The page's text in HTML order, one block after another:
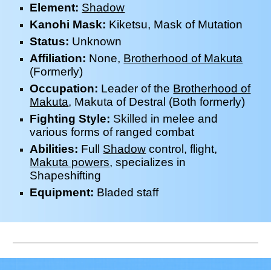
Element: Shadow
Kanohi Mask: Kiketsu, Mask of Mutation
Status: Unknown
Affiliation: None, Brotherhood of Makuta
(Formerly)
Occupation: Leader of the Brotherhood of
Makuta, Makuta of Destral (Bothformerly)
Fighting Style: Skilled in melee and
various forms of rangedcombat
Abilities: Full Shadow control, flight,
Makuta powers, specializes in
Shapeshifting
Equipment: Bladed staff